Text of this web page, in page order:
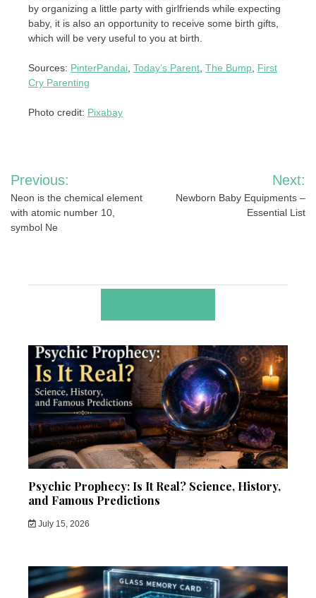
by organizing a little party with girlfriends while expecting
baby, it is also an opportunity to receive some birth gifts,
which will be very useful to you at birth.
Sources: PinterPandai Today’s Parent The Bump First
Cry Parenting
Photo credit: Pixabay
Post
navigation
Previous:
Neon is the chemical element
with atomic number 10,
symbol Ne
Next:
Newborn Baby Equipments –
Essential List
Psychic Prophecy: Is It Real? Science, History,
and Famous Predictions
July 15, 2026